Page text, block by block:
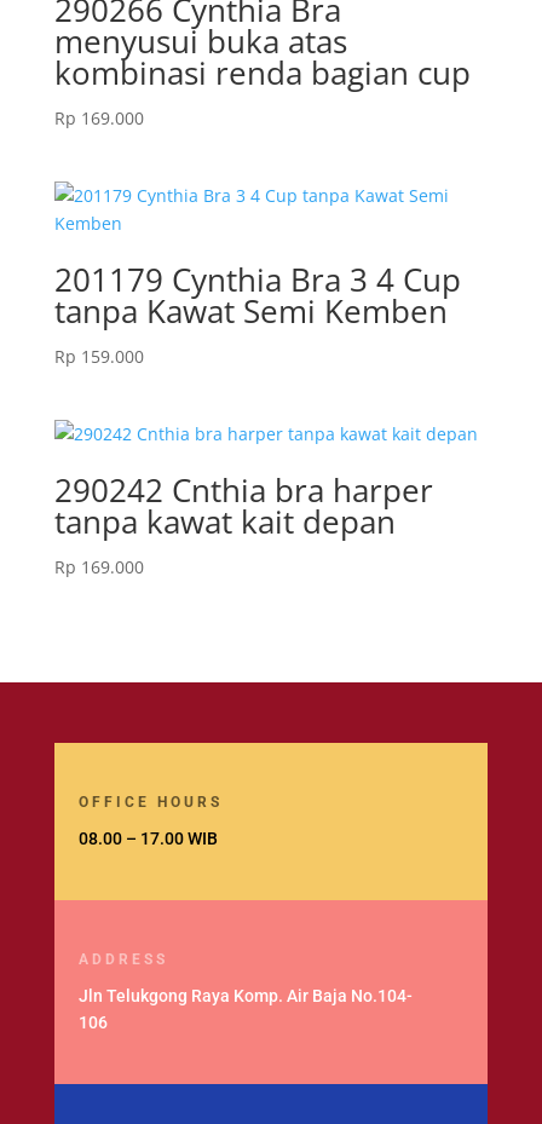
290266 Cynthia Bra
menyusui buka atas
kombinasi renda bagian cup
Rp 169.000
201179 Cynthia Bra 3 4 Cup
tanpa Kawat Semi Kemben
Rp 159.000
290242 Cnthia bra harper
tanpa kawat kait depan
Rp 169.000
OFFICE HOURS
08.00 – 17.00 WIB
ADDRESS
Jln Telukgong Raya Komp. Air Baja No.104-
106